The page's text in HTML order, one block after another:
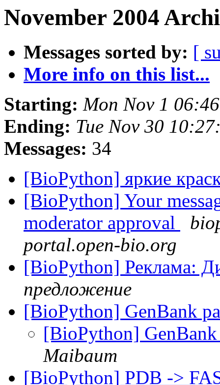
November 2004
Messages sorted by: [
More info on this list...
Starting: Mon Nov 1
Ending: Tue Nov 30
Messages: 34
[BioPython] яркие
[BioPython] Your
moderator approval
portal.open-bio.org
[BioPython] Реклама:
предложение
[BioPython] GenBank
[BioPython]
Maibaum
[BioPython] PDB ->